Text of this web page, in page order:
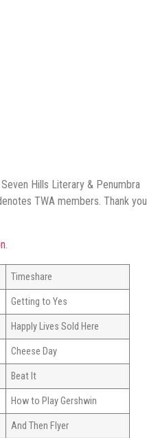
Hills Literary & Penumbra
TWA members. Thank you
Timeshare
Getting to Yes
Happly Lives Sold Here
Cheese Day
Beat It
How to Play Gershwin
And Then Flyer